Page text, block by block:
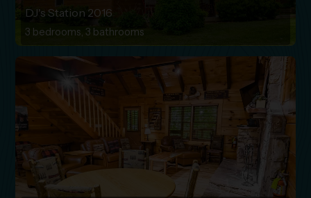
DJ's Station 2016
3 bedrooms, 3 bathrooms